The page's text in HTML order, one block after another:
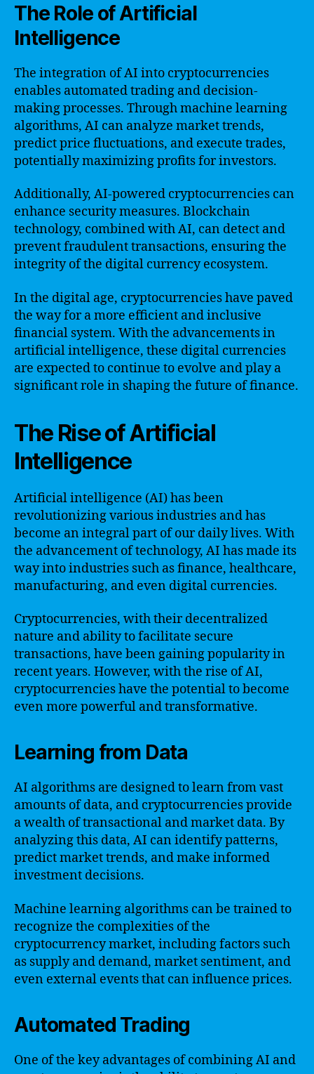
The Role of Artificial
Intelligence
The integration of AI into cryptocurrencies
enables automated trading and decision-
making processes. Through machine learning
algorithms, AI can analyze market trends,
predict price fluctuations, and execute trades,
potentially maximizing profits for investors.
Additionally, AI-powered cryptocurrencies can
enhance security measures. Blockchain
technology, combined with AI, can detect and
prevent fraudulent transactions, ensuring the
integrity of the digital currency ecosystem.
In the digital age, cryptocurrencies have paved
the way for a more efficient and inclusive
financial system. With the advancements in
artificial intelligence, these digital currencies
are expected to continue to evolve and play a
significant role in shaping the future of finance.
The Rise of Artificial
Intelligence
Artificial intelligence (AI) has been
revolutionizing various industries and has
become an integral part of our daily lives. With
the advancement of technology, AI has made its
way into industries such as finance, healthcare,
manufacturing, and even digital currencies.
Cryptocurrencies, with their decentralized
nature and ability to facilitate secure
transactions, have been gaining popularity in
recent years. However, with the rise of AI,
cryptocurrencies have the potential to become
even more powerful and transformative.
Learning from Data
AI algorithms are designed to learn from vast
amounts of data, and cryptocurrencies provide
a wealth of transactional and market data. By
analyzing this data, AI can identify patterns,
predict market trends, and make informed
investment decisions.
Machine learning algorithms can be trained to
recognize the complexities of the
cryptocurrency market, including factors such
as supply and demand, market sentiment, and
even external events that can influence prices.
Automated Trading
One of the key advantages of combining AI and